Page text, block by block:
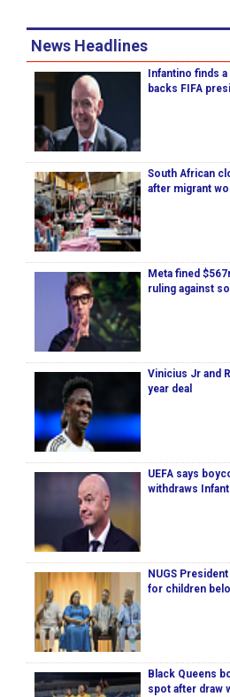
News Headlines
Infantino finds
backs FIFA
South African
after migrant
Meta fined
ruling against
Vinicius Jr and
year deal
UEFA says
withdraws
NUGS
for children
Black Queens
spot after draw